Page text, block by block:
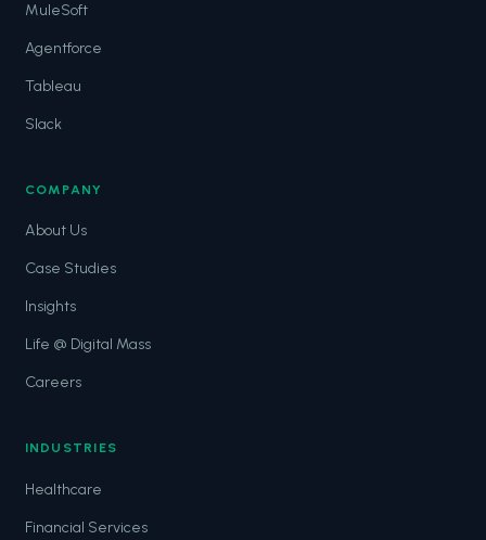
MuleSoft
Agentforce
Tableau
Slack
COMPANY
About Us
Case Studies
Insights
Life @ Digital Mass
Careers
INDUSTRIES
Healthcare
Financial Services